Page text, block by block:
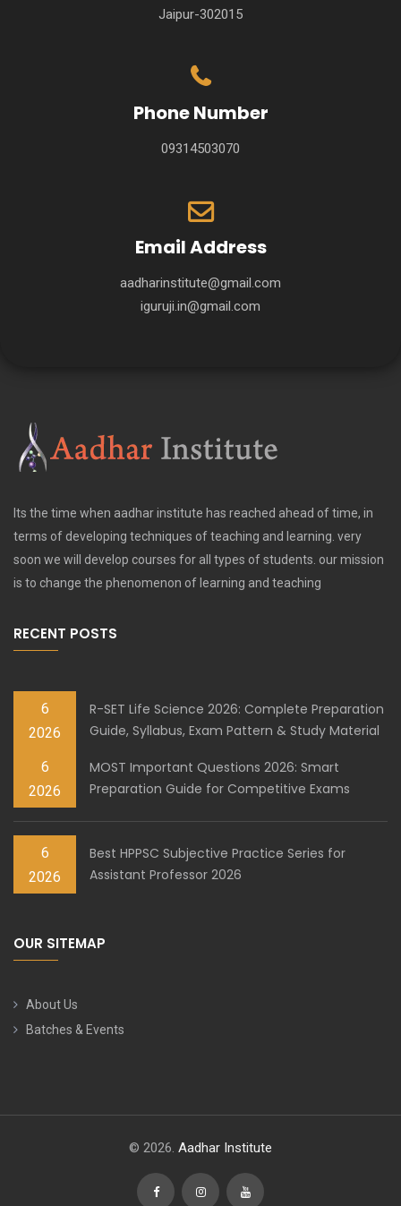
Jaipur-302015
Phone Number
09314503070
Email Address
aadharinstitute@gmail.com
iguruji.in@gmail.com
Its the time when aadhar institute has reached ahead of time, in
terms of developing techniques of teaching and learning. very
soon we will develop courses for all types of students. our mission
is to change the phenomenon of learning and teaching
RECENT POSTS
6
2026
R-SET Life Science 2026: Complete Preparation
Guide, Syllabus, Exam Pattern & Study Material
6
2026
MOST Important Questions 2026: Smart
Preparation Guide for Competitive Exams
6
2026
Best HPPSC Subjective Practice Series for
Assistant Professor 2026
OUR SITEMAP
About Us
Batches & Events
© 2026. Aadhar Institute